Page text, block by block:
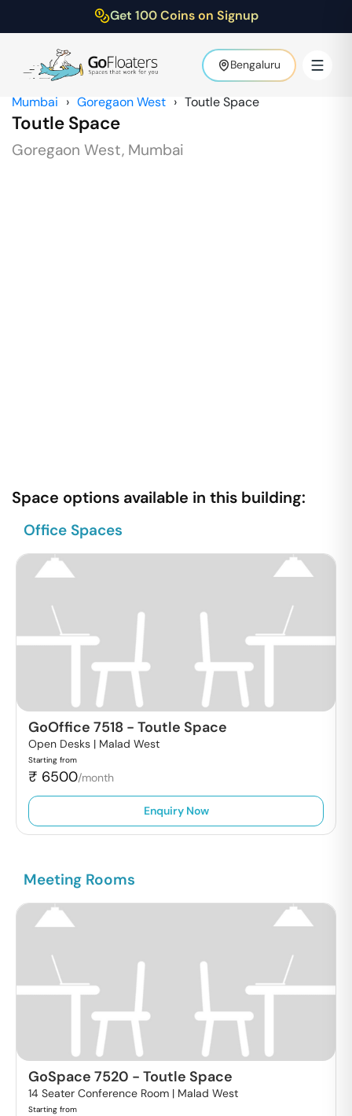
Get 100 Coins on Signup
Bengaluru
Mumbai › Goregaon West › Toutle Space
Toutle Space
Goregaon West, Mumbai
Space options available in this building:
Office Spaces
GoOffice 7518 - Toutle Space
Open Desks | Malad West
Starting from
₹ 6500/month
Enquiry Now
Meeting Rooms
GoSpace 7520 - Toutle Space
14 Seater Conference Room | Malad West
Starting from